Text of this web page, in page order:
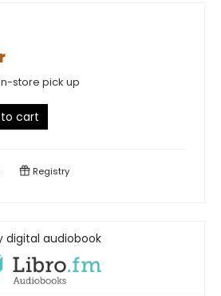
store pick up
cart
Registry
digital audiobook